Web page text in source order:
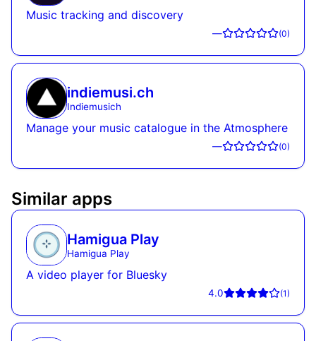
Music tracking and discovery
— (0)
indiemusi.ch
Indiemusich
Manage your music catalogue in the Atmosphere
— (0)
Similar apps
Hamigua Play
Hamigua Play
A video player for Bluesky
4.0 (1)